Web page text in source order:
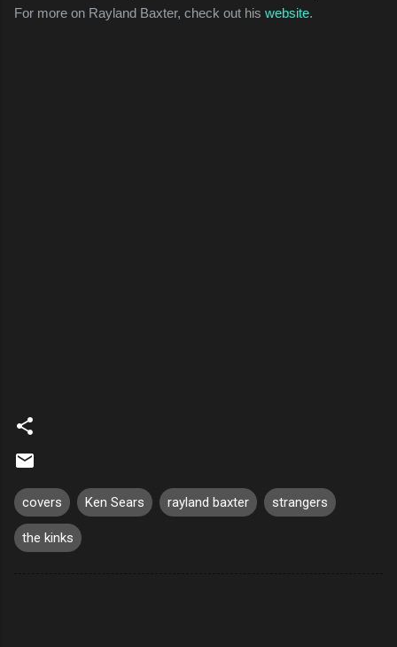
For more on Rayland Baxter, check out his website.
covers Ken Sears rayland baxter strangers
the kinks